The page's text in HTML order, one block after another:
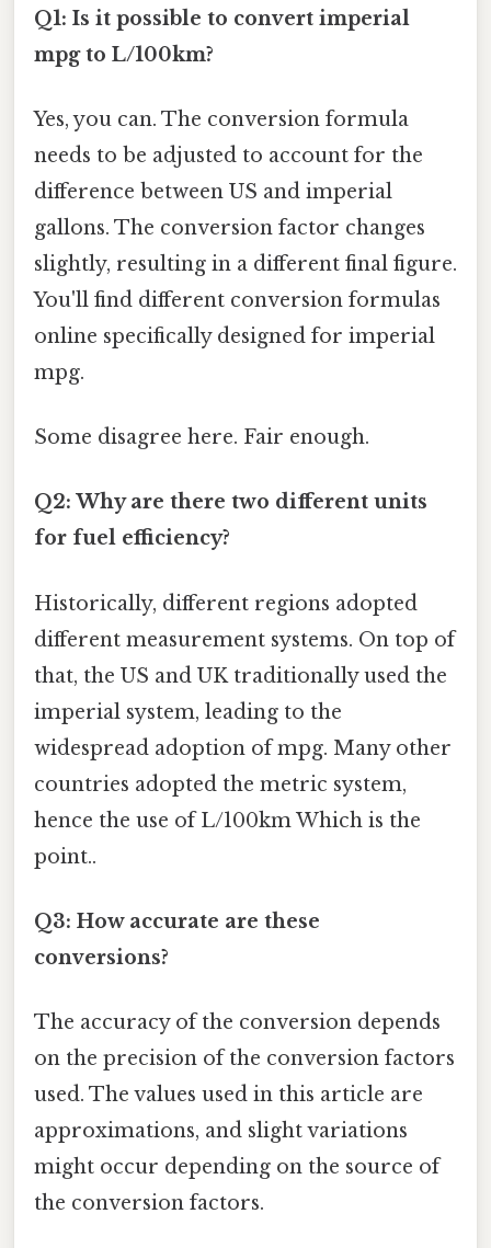
Q1: Is it possible to convert imperial
mpg to L/100km?
Yes, you can. The conversion formula
needs to be adjusted to account for the
difference between US and imperial
gallons. The conversion factor changes
slightly, resulting in a different final figure.
You'll find different conversion formulas
online specifically designed for imperial
mpg.
Some disagree here. Fair enough.
Q2: Why are there two different units
for fuel efficiency?
Historically, different regions adopted
different measurement systems. On top of
that, the US and UK traditionally used the
imperial system, leading to the
widespread adoption of mpg. Many other
countries adopted the metric system,
hence the use of L/100km Which is the
point..
Q3: How accurate are these
conversions?
The accuracy of the conversion depends
on the precision of the conversion factors
used. The values used in this article are
approximations, and slight variations
might occur depending on the source of
the conversion factors.